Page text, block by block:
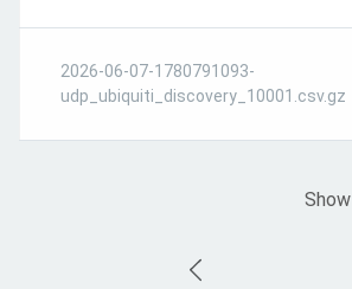
2026-06-07-1780791093-
udp_ubiquiti_discovery_10001.csv.gz
Show